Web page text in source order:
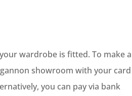
wardrobe is fitted. To make a
showroom with your card
you can pay via bank